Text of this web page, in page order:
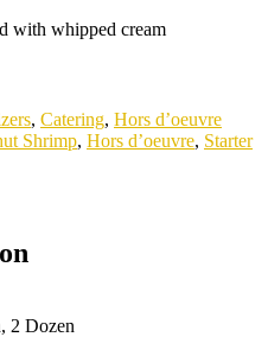
with whipped cream
, Catering, Hors d’oeuvre
Shrimp, Hors d’oeuvre, Starter
2 Dozen